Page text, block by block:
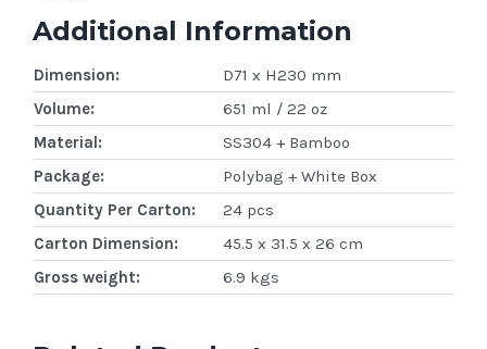
Additional Information
Dimension:
D71 x H230 mm
Volume:
651 ml / 22 oz
Material:
SS304 + Bamboo
Package:
Polybag + White Box
Quantity Per Carton:
24 pcs
Carton Dimension:
45.5 x 31.5 x 26 cm
Gross weight:
6.9 kgs